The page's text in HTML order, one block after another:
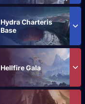
Hydra Charteris
Base
Hellfire Gala